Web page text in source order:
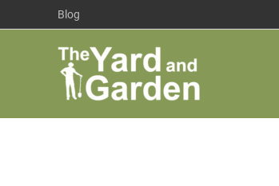
Blog